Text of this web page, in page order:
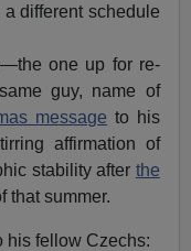
different schedule
one up for re-
guy, name of
message to his
affirmation of
stability after the
that summer.
his fellow Czechs: